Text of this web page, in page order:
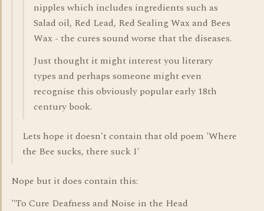
nipples which includes ingredients such as
Salad oil, Red Lead, Red Sealing Wax and Bees
Wax - the cures sound worse that the diseases.
Just thought it might interest you literary
types and perhaps someone might even
recognise this obviously popular early 18th
century book.
Lets hope it doesn't contain that old poem 'Where
the Bee sucks, there suck I'
Nope but it does contain this:
"To Cure Deafness and Noise in the Head